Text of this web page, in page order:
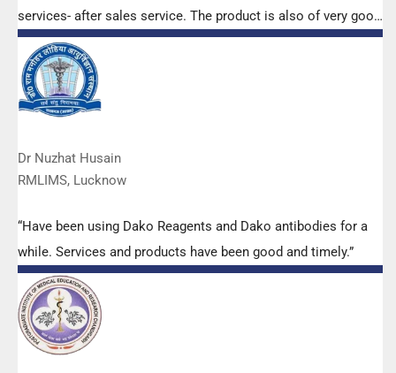
services- after sales service. The product is also of very good
quality. We have had no problems with their products and
services are of very good quality.”
Dr Nuzhat Husain
RMLIMS, Lucknow
“Have been using Dako Reagents and Dako antibodies for a
while. Services and products have been good and timely.”